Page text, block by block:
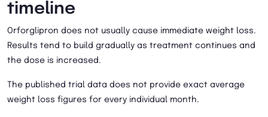
timeline
Orforglipron does not usually cause immediate weight loss.
Results tend to build gradually as treatment continues and
the dose is increased.
The published trial data does not provide exact average
weight loss figures for every individual month.